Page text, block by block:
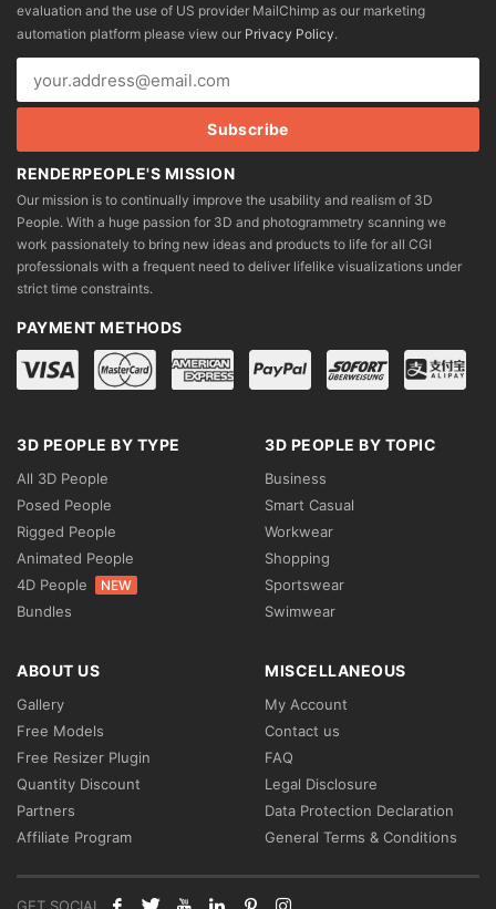
evaluation and the use of US provider MailChimp as our marketing
automation platform please view our Privacy Policy.
RENDERPEOPLE'S MISSION
Our mission is to continually improve the usability and realism of 3D
People. With a huge passion for 3D and photogrammetry scanning we
work passionately to bring new ideas and products to life for all CGI
professionals with a frequent need to deliver lifelike visualizations under
strict time constraints.
PAYMENT METHODS
3D PEOPLE BY TYPE
All 3D People
Posed People
Rigged People
Animated People
4D People
NEW
Bundles
3D PEOPLE BY TOPIC
Business
Smart Casual
Workwear
Shopping
Sportswear
Swimwear
ABOUT US
Gallery
Free Models
Free Resizer Plugin
Quantity Discount
Partners
Affiliate Program
MISCELLANEOUS
My Account
Contact us
FAQ
Legal Disclosure
Data Protection Declaration
General Terms & Conditions